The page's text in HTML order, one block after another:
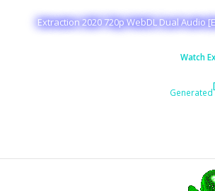
Extraction 2020 720p WebDL Dual Audio
Watch
Generated